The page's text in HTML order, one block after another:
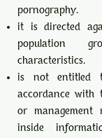
pornography.
it is directed
population
characteristics.
is not entitled
accordance with
or management
inside